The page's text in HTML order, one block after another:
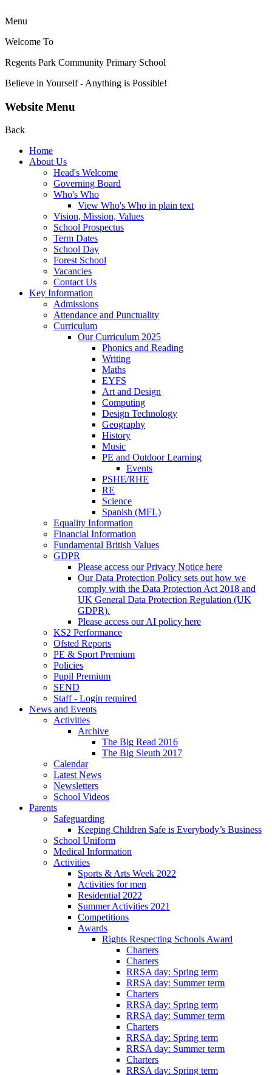
Menu
Welcome To
Regents Park Community Primary School
Believe in Yourself - Anything is Possible!
Website Menu
Back
Home
About Us
Head's Welcome
Governing Board
Who's Who
View Who's Who in plain text
Vision, Mission, Values
School Prospectus
Term Dates
School Day
Forest School
Vacancies
Contact Us
Key Information
Admissions
Attendance and Punctuality
Curriculum
Our Curriculum 2025
Phonics and Reading
Writing
Maths
EYFS
Art and Design
Computing
Design Technology
Geography
History
Music
PE and Outdoor Learning
Events
PSHE/RHE
RE
Science
Spanish (MFL)
Equality Information
Financial Information
Fundamental British Values
GDPR
Please access our Privacy Notice here
Our Data Protection Policy sets out how we
comply with the Data Protection Act 2018 and
UK General Data Protection Regulation (UK
GDPR).
Please access our AI policy here
KS2 Performance
Ofsted Reports
PE & Sport Premium
Policies
Pupil Premium
SEND
Staff - Login required
News and Events
Activities
Archive
The Big Read 2016
The Big Sleuth 2017
Calendar
Latest News
Newsletters
School Videos
Parents
Safeguarding
Keeping Children Safe is Everybody’s Business
School Uniform
Medical Information
Activities
Sports & Arts Week 2022
Activities for men
Residential 2022
Summer Activities 2021
Competitions
Awards
Rights Respecting Schools Award
Charters
Charters
RRSA day: Spring term
RRSA day: Summer term
Charters
RRSA day: Spring term
RRSA day: Summer term
Charters
RRSA day: Spring term
RRSA day: Summer term
Charters
RRSA day: Spring term